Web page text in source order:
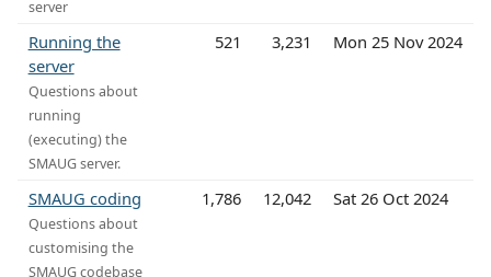
server
Running the
server
Questions about
running
(executing) the
SMAUG server.
521 3,231 Mon 25 Nov 2024
SMAUG coding
Questions about
customising the
SMAUG codebase
1,786 12,042 Sat 26 Oct 2024